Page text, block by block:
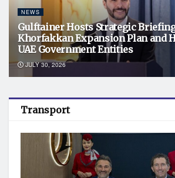
NEWS
Gulftainer Hosts Strategic
Khorfakkan Expansion Plan and
UAE Government Entities
JULY 30, 2026
Transport